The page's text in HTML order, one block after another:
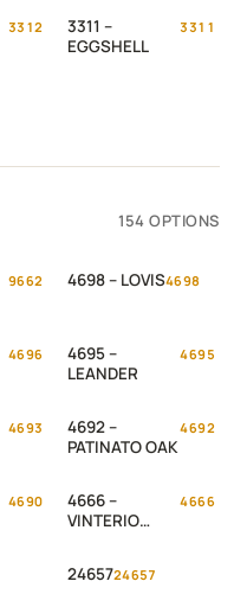
3312
3311 –
EGGSHELL
3311
154 OPTIONS
9662 4698 – LOVIS4698
4696
4695 –
LEANDER
4695
4693
4692 –
PATINATO OAK
4692
4690
4666 –
VINTERIO
4666
2465724657